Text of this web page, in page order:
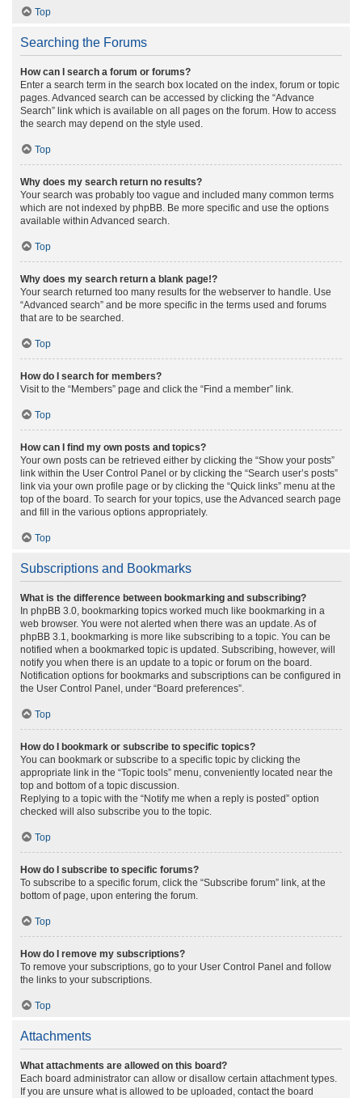
Top
Searching the Forums
How can I search a forum or forums?
Enter a search term in the search box located on the index, forum or topic
pages. Advanced search can be accessed by clicking the “Advance
Search” link which is available on all pages on the forum. How to access
the search may depend on the style used.
Top
Why does my search return no results?
Your search was probably too vague and included many common terms
which are not indexed by phpBB. Be more specific and use the options
available within Advanced search.
Top
Why does my search return a blank page!?
Your search returned too many results for the webserver to handle. Use
“Advanced search” and be more specific in the terms used and forums
that are to be searched.
Top
How do I search for members?
Visit to the “Members” page and click the “Find a member” link.
Top
How can I find my own posts and topics?
Your own posts can be retrieved either by clicking the “Show your posts”
link within the User Control Panel or by clicking the “Search user’s posts”
link via your own profile page or by clicking the “Quick links” menu at the
top of the board. To search for your topics, use the Advanced search page
and fill in the various options appropriately.
Top
Subscriptions and Bookmarks
What is the difference between bookmarking and subscribing?
In phpBB 3.0, bookmarking topics worked much like bookmarking in a
web browser. You were not alerted when there was an update. As of
phpBB 3.1, bookmarking is more like subscribing to a topic. You can be
notified when a bookmarked topic is updated. Subscribing, however, will
notify you when there is an update to a topic or forum on the board.
Notification options for bookmarks and subscriptions can be configured in
the User Control Panel, under “Board preferences”.
Top
How do I bookmark or subscribe to specific topics?
You can bookmark or subscribe to a specific topic by clicking the
appropriate link in the “Topic tools” menu, conveniently located near the
top and bottom of a topic discussion.
Replying to a topic with the “Notify me when a reply is posted” option
checked will also subscribe you to the topic.
Top
How do I subscribe to specific forums?
To subscribe to a specific forum, click the “Subscribe forum” link, at the
bottom of page, upon entering the forum.
Top
How do I remove my subscriptions?
To remove your subscriptions, go to your User Control Panel and follow
the links to your subscriptions.
Top
Attachments
What attachments are allowed on this board?
Each board administrator can allow or disallow certain attachment types.
If you are unsure what is allowed to be uploaded, contact the board